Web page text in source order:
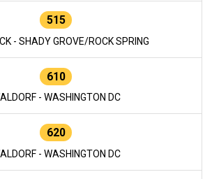
515
- SHADY GROVE/ROCK SPRING
610
- WASHINGTON DC
620
- WASHINGTON DC